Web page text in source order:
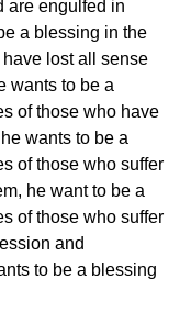
are engulfed in
a blessing in the
have lost all sense
wants to be a
of those who have
wants to be a
of those who suffer
he want to be a
of those who suffer
and
to be a blessing